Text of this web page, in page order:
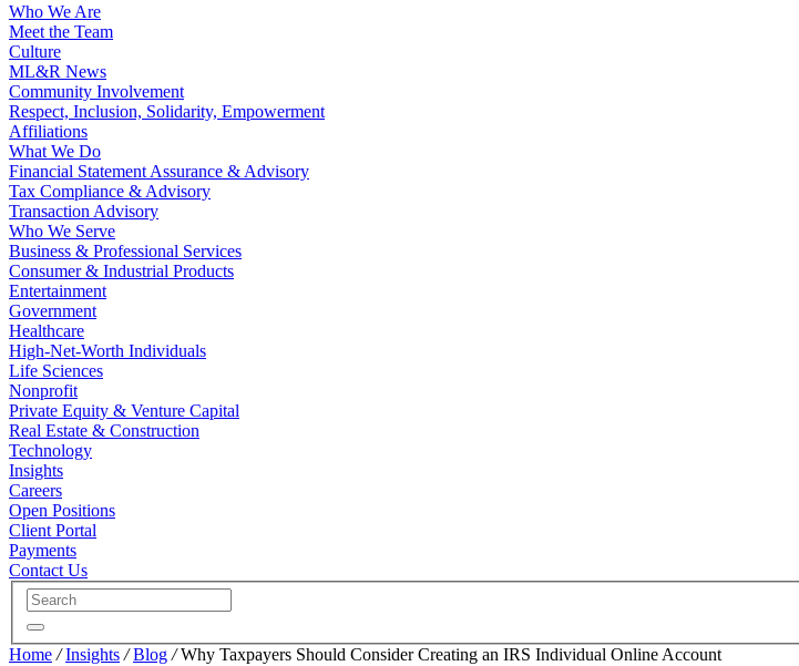
Who We Are
Meet the Team
Culture
ML&R News
Community Involvement
Respect, Inclusion, Solidarity, Empowerment
Affiliations
What We Do
Financial Statement Assurance & Advisory
Tax Compliance & Advisory
Transaction Advisory
Who We Serve
Business & Professional Services
Consumer & Industrial Products
Entertainment
Government
Healthcare
High-Net-Worth Individuals
Life Sciences
Nonprofit
Private Equity & Venture Capital
Real Estate & Construction
Technology
Insights
Careers
Open Positions
Client Portal
Payments
Contact Us
Home /Insights /Blog /Why Taxpayers Should Consider Creating an IRS Individual Online Account